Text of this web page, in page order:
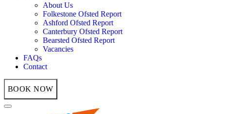
About Us
Folkestone Ofsted Report
Ashford Ofsted Report
Canterbury Ofsted Report
Bearsted Ofsted Report
Vacancies
FAQs
Contact
BOOK NOW